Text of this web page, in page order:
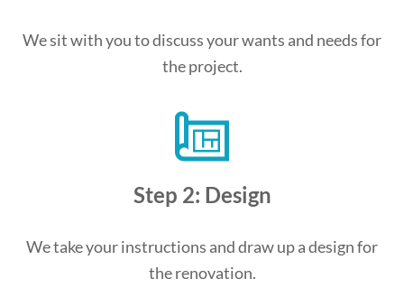
We sit with you to discuss your wants and needs for
the project.
Step 2: Design
We take your instructions and draw up a design for
the renovation.